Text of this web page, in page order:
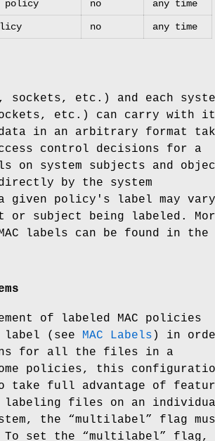
policy no any time
no any time
sockets, etc.) and each
etc.) can carry with
data in an arbitrary format
control decisions for a
on system subjects and
by the system
given policy's label may vary
or subject being labeled.
labels can be found in the
of labeled MAC policies
(see MAC Labels ) in
for all the files in a
policies, this
take full advantage of
labeling files on an
the “multilabel” flag
To set the “multilabel” flag,